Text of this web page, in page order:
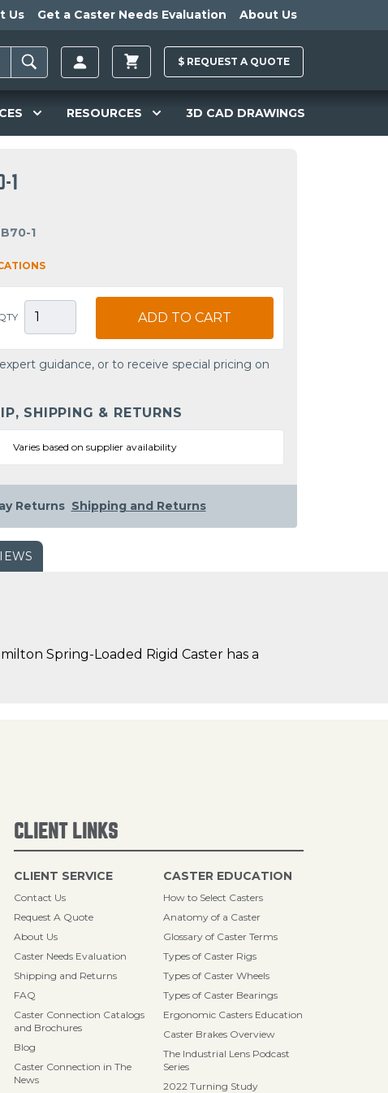
Us Get a Caster Needs Evaluation About Us
$ REQUEST A QUOTE
RESOURCES 3D CAD DRAWINGS
1
1
ADD TO CART
guidance, or to receive special pricing on
SHIPPING & RETURNS
Varies based on supplier availability
Returns Shipping and Returns
Spring-Loaded Rigid Caster has a
CLIENT LINKS
CLIENT SERVICE
Contact Us
Request A Quote
About Us
Caster Needs Evaluation
Shipping and Returns
FAQ
Caster Connection Catalogs
and Brochures
Blog
Caster Connection in The
News
CASTER EDUCATION
How to Select Casters
Anatomy of a Caster
Glossary of Caster Terms
Types of Caster Rigs
Types of Caster Wheels
Types of Caster Bearings
Ergonomic Casters Education
Caster Brakes Overview
The Industrial Lens Podcast
Series
2022 Turning Study